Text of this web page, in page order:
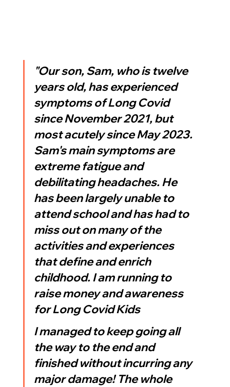
"Our son, Sam, who is twelve
years old, has experienced
symptoms of Long Covid
since November 2021, but
most acutely since May 2023.
Sam's main symptoms are
extreme fatigue and
debilitating headaches. He
has been largely unable to
attend school and has had to
miss out on many of the
activities and experiences
that define and enrich
childhood. I am running to
raise money and awareness
for Long Covid Kids
I managed to keep going all
the way to the end and
finished without incurring any
major damage! The whole